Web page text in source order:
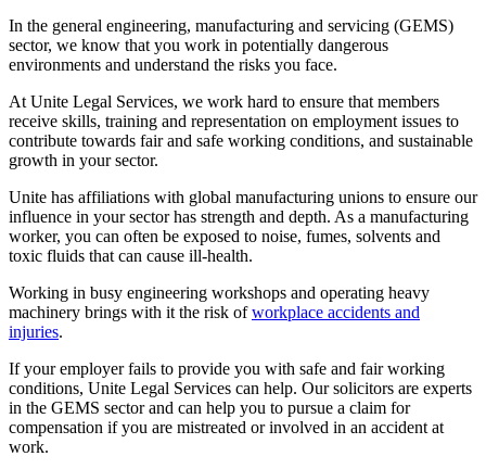
In the general engineering, manufacturing and servicing (GEMS)
sector, we know that you work in potentially dangerous
environments and understand the risks you face.
At Unite Legal Services, we work hard to ensure that members
receive skills, training and representation on employment issues to
contribute towards fair and safe working conditions, and sustainable
growth in your sector.
Unite has affiliations with global manufacturing unions to ensure our
influence in your sector has strength and depth. As a manufacturing
worker, you can often be exposed to noise, fumes, solvents and
toxic fluids that can cause ill-health.
Working in busy engineering workshops and operating heavy
machinery brings with it the risk ofworkplace accidents and
injuries.
If your employer fails to provide you with safe and fair working
conditions, Unite Legal Services can help. Our solicitors are experts
in the GEMS sector and can help you to pursue a claim for
compensation if you are mistreated or involved in an accident at
work.